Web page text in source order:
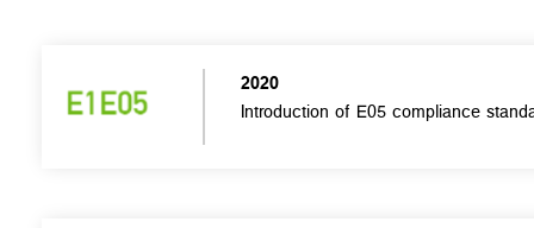
2020
Introduction of E05 compliance